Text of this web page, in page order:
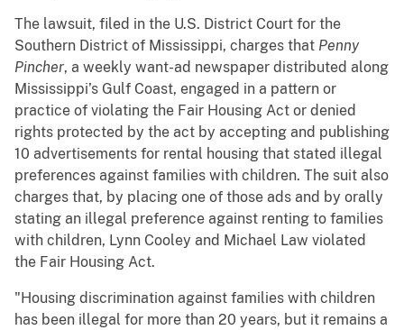
The lawsuit, filed in the U.S. District Court for the
Southern District of Mississippi, charges that Penny
Pincher, a weekly want-ad newspaper distributed along
Mississippi’s Gulf Coast, engaged in a pattern or
practice of violating the Fair Housing Act or denied
rights protected by the act by accepting and publishing
10 advertisements for rental housing that stated illegal
preferences against families with children. The suit also
charges that, by placing one of those ads and by orally
stating an illegal preference against renting to families
with children, Lynn Cooley and Michael Law violated
the Fair Housing Act.
"Housing discrimination against families with children
has been illegal for more than 20 years, but it remains a